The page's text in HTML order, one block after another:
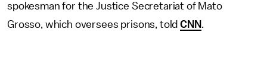
spokesman for the Justice Secretariat of Mato
Grosso, which oversees prisons, toldCNN.